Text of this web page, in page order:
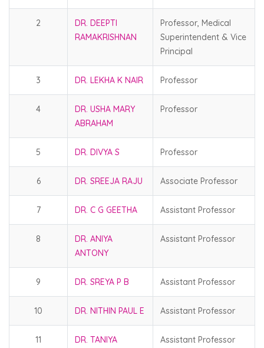
2
DR. DEEPTI
RAMAKRISHNAN
Professor, Medical
Superintendent & Vice
Principal
3 DR. LEKHA K NAIR Professor
4
DR. USHA MARY
ABRAHAM
Professor
5 DR. DIVYA S Professor
6 DR. SREEJA RAJU Associate Professor
7 DR. C G GEETHA Assistant Professor
8
DR. ANIYA
ANTONY
Assistant Professor
9 DR. SREYA P B Assistant Professor
10 DR. NITHIN PAUL E Assistant Professor
11
DR. TANIYA
Assistant Professor